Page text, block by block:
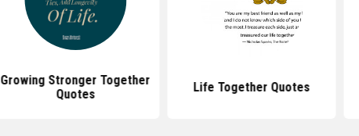
Growing Stronger Together
Quotes
Life Together Quotes